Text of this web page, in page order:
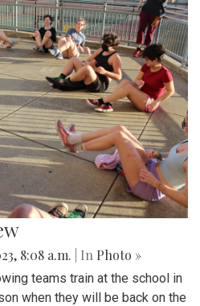
8:08 a.m. | In Photo »
teams train at the school in
when they will be back on the